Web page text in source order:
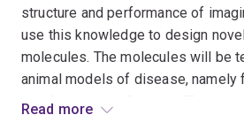
structure and performance of
use this knowledge to design
molecules. The molecules will be
animal models of disease, namely
and Alzheimer's Disease. The
Read more